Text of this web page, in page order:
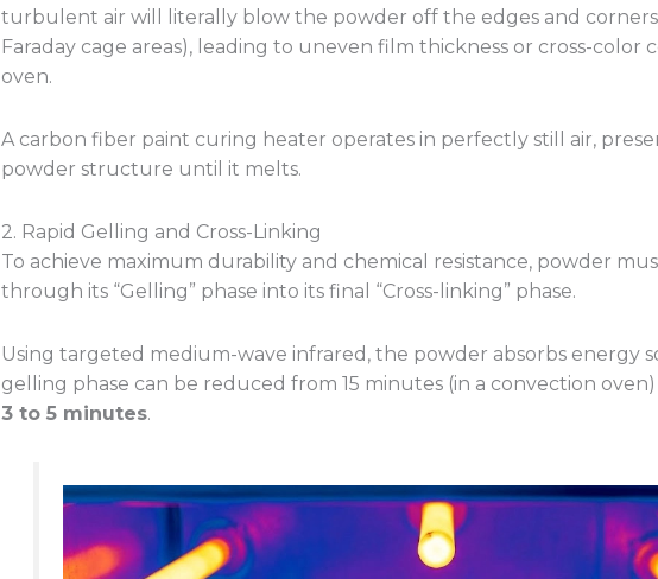
turbulent air will literally blow the powder off the edges and
Faraday cage areas), leading to uneven film thickness or cross-color
oven.
A carbon fiber paint curing heater operates in perfectly still air,
powder structure until it melts.
2. Rapid Gelling and Cross-Linking
To achieve maximum durability and chemical resistance, powder
through its “Gelling” phase into its final “Cross-linking” phase.
Using targeted medium-wave infrared, the powder absorbs energy
gelling phase can be reduced from 15 minutes (in a convection
3 to 5 minutes.